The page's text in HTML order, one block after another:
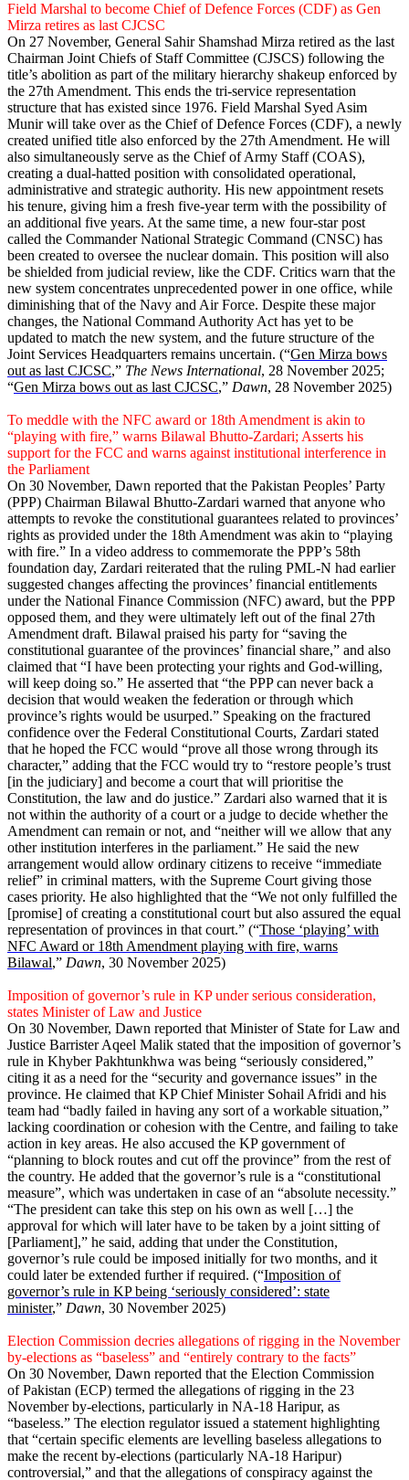
Field Marshal to become Chief of Defence Forces (CDF) as Gen
Mirza retires as last CJCSC
On 27 November, General Sahir Shamshad Mirza retired as the last
Chai­rman Joint Chiefs of Staff Committee (CJSCS) following the
title’s abolition as part of the military hierarchy shakeup enforced by
the 27th Amendment. This ends the tri-service representation
structure that has existed since 1976. Field Marshal Syed Asim
Munir will take over as the Chief of Defence Forces (CDF), a newly
created unified title also enforced by the 27th Amendment. He will
also simultaneously serve as the Chief of Army Staff (COAS),
creating a dual-hatted position with consolidated operational,
administrative and strategic authority. His new appointment resets
his tenure, giving him a fresh five-year term with the possibility of
an additional five years. At the same time, a new four-star post
called the Commander National Strategic Command (CNSC) has
been created to oversee the nuclear domain. This position will also
be shielded from judicial review, like the CDF. Critics warn that the
new system concentrates unprecedented power in one office, while
diminishing that of the Navy and Air Force. Despite these major
changes, the National Command Authority Act has yet to be
updated to match the new system, and the future structure of the
Joint Services Headquar­ters remains uncertain. (“Gen Mirza bows
out as last CJCSC,” The News International, 28 November 2025;
“Gen Mirza bows out as last CJCSC,” Dawn, 28 November 2025)
To meddle with the NFC award or 18th Amendment is akin to
“playing with fire,” warns Bilawal Bhutto-Zardari; Asserts his
support for the FCC and warns against institutional interference in
the Parliament
On 30 November, Dawn reported that the Pakistan Peoples’ Party
(PPP) Chairman Bilawal Bhutto-Zardari warned that anyone who
attempts to revoke the constitutional guarantees related to provinces’
rights as provided under the 18th Amendment was akin to “playing
with fire.” In a video address to commemorate the PPP’s 58th
foundation day, Zardari reiterated that the ruling PML-N had earlier
suggested changes affecting the provinces’ financial entitlements
under the National Finance Commission (NFC) award, but the PPP
opposed them, and they were ultimately left out of the final 27th
Amendment draft. Bilawal praised his party for “saving the
constitutional guarantee of the provinces’ financial share,” and also
claimed that “I have been protecting your rights and God-willing,
will keep doing so.” He asserted that “the PPP can never back a
decision that would weaken the federation or through which
province’s rights would be usurped.” Speaking on the fractured
confidence over the Federal Constitutional Courts, Zardari stated
that he hoped the FCC would “prove all those wrong through its
character,” adding that the FCC would try to “restore people’s trust
[in the judiciary] and become a court that will prioritise the
Constitution, the law and do justice.” Zardari also warned that it is
not within the authority of a court or a judge to decide whether the
Amendment can remain or not, and “neither will we allow that any
other institution interferes in the parliament.” He said the new
arrangement would allow ordinary citizens to receive “immediate
relief” in criminal matters, with the Supreme Court giving those
cases priority. He also highlighted that the “We not only fulfilled the
[promise] of creating a constitutional court but also assured the equal
representation of provinces in that court.” (“Those ‘playing’ with
NFC Award or 18th Amendment playing with fire, warns
Bilawal,” Dawn, 30 November 2025)
Imposition of governor’s rule in KP under serious consideration,
states Minister of Law and Justice
On 30 November, Dawn reported that Minister of State for Law and
Justice Barrister Aqeel Malik stated that the imposition of governor’s
rule in Khyber Pakhtunkhwa was being “seriously considered,”
citing it as a need for the “security and governance issues” in the
province. He claimed that KP Chief Minister Sohail Afridi and his
team had “badly failed in having any sort of a workable situation,”
lacking coordination or cohesion with the Centre, and failing to take
action in key areas. He also accused the KP government of
“planning to block routes and cut off the province” from the rest of
the country. He added that the governor’s rule is a “constitutional
measure”, which was undertaken in case of an “absolute necessity.”
“The president can take this step on his own as well […] the
approval for which will later have to be taken by a joint sitting of
[Parliament],” he said, adding that under the Constitution,
governor’s rule could be imposed initially for two months, and it
could later be extended further if required. (“Imposition of
governor’s rule in KP being ‘seriously considered’: state
minister,” Dawn, 30 November 2025)
Election Commission decries allegations of rigging in the November
by-elections as “baseless” and “entirely contrary to the facts”
On 30 November, Dawn reported that the Election Commission
of Pakistan (ECP) termed the allegations of rigging in the 23
November by-elections, particularly in NA-18 Haripur, as
“baseless.” The election regulator issued a statement highlighting
that “certain specific elements are levelling baseless allegations to
make the recent by-elections (particularly NA-18 Haripur)
controversial,” and that the allegations of conspiracy against the